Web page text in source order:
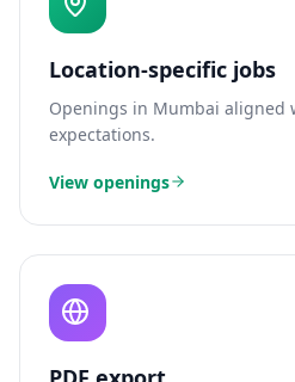
Location-specific jobs
Openings in Mumbai aligned
expectations.
View openings